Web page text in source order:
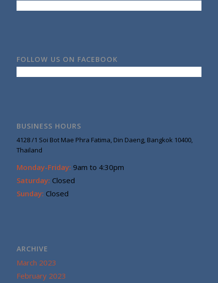
FOLLOW US ON FACEBOOK
BUSINESS HOURS
4128 /1 Soi Bot Mae Phra Fatima, Din Daeng, Bangkok 10400,
Thailand
Monday-Friday: 9am to 4:30pm
Saturday: Closed
Sunday: Closed
ARCHIVE
March 2023
February 2023